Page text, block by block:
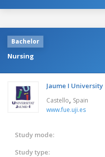
Bachelor
Nursing
Jaume I University
Castello, Spain
www.fue.uji.es
Study mode:
Study type: